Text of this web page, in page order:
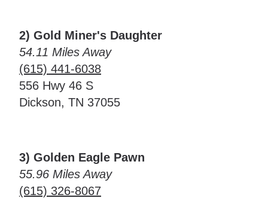
2) Gold Miner's Daughter
54.11 Miles Away
(615) 441-6038
556 Hwy 46 S
Dickson, TN 37055
3) Golden Eagle Pawn
55.96 Miles Away
(615) 326-8067